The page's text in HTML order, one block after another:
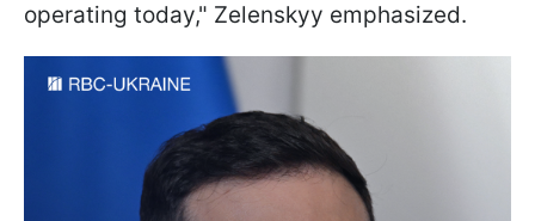
operating today," Zelenskyy emphasized.